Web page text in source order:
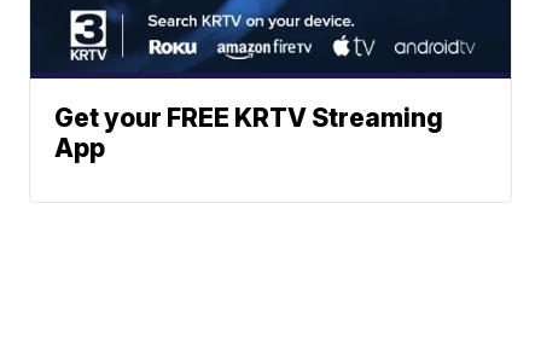
Get your FREE KRTV Streaming
App